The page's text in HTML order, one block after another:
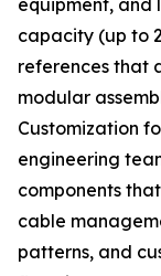
capacity (up to
references that
modular
Customization
engineering
components
cable
patterns, and